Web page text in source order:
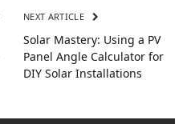
NEXT ARTICLE
Solar Mastery: Using a PV
Panel Angle Calculator for
DIY Solar Installations